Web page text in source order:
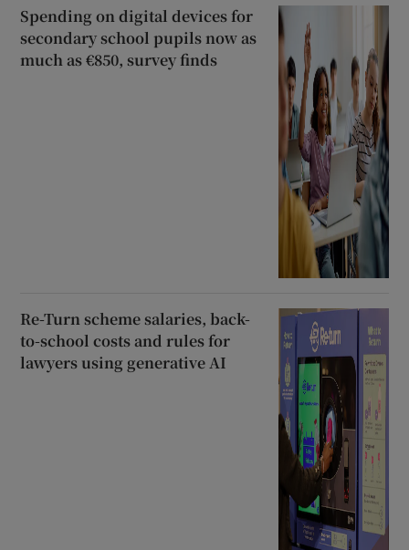
Spending on digital devices for
secondary school pupils now as
much as €850, survey finds
Re-Turn scheme salaries, back-
to-school costs and rules for
lawyers using generative AI